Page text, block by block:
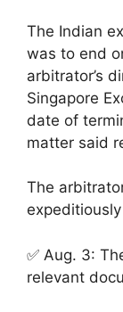
The Indian
was to end
arbitrator’s
Singapore
date of
matter said
The
✅ Aug. 3:
relevant